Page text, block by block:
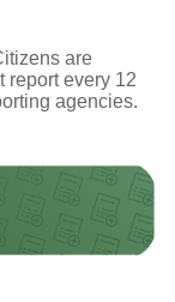
are
report every 12
agencies.